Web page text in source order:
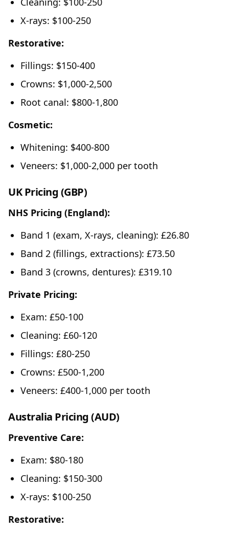
X-rays: $100-250
Restorative:
Fillings: $150-400
Crowns: $1,000-2,500
Root canal: $800-1,800
Cosmetic:
Whitening: $400-800
Veneers: $1,000-2,000 per tooth
UK Pricing (GBP)
NHS Pricing (England):
Band 1 (exam, X-rays, cleaning): £26.80
Band 2 (fillings, extractions): £73.50
Band 3 (crowns, dentures): £319.10
Private Pricing:
Exam: £50-100
Cleaning: £60-120
Fillings: £80-250
Crowns: £500-1,200
Veneers: £400-1,000 per tooth
Australia Pricing (AUD)
Preventive Care:
Exam: $80-180
Cleaning: $150-300
X-rays: $100-250
Restorative: